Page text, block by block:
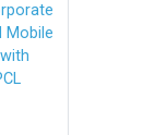
Mobile